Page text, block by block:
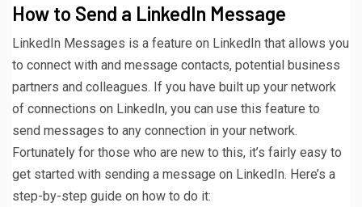
How to Send a LinkedIn Message
LinkedIn Messages is a feature on LinkedIn that allows you
to connect with and message contacts, potential business
partners and colleagues. If you have built up your network
of connections on LinkedIn, you can use this feature to
send messages to any connection in your network.
Fortunately for those who are new to this, it’s fairly easy to
get started with sending a message on LinkedIn. Here’s a
step-by-step guide on how to do it: